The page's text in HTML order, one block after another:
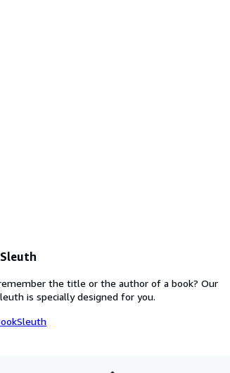
the title or the author of a book? Our
is specially designed for you.